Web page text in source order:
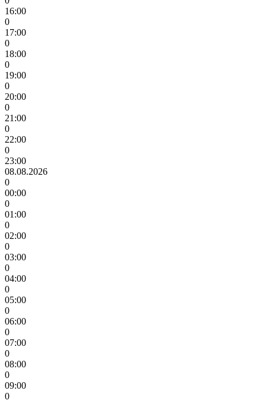
16:00
0
17:00
0
18:00
0
19:00
0
20:00
0
21:00
0
22:00
0
23:00
08.08.2026
0
00:00
0
01:00
0
02:00
0
03:00
0
04:00
0
05:00
0
06:00
0
07:00
0
08:00
0
09:00
0